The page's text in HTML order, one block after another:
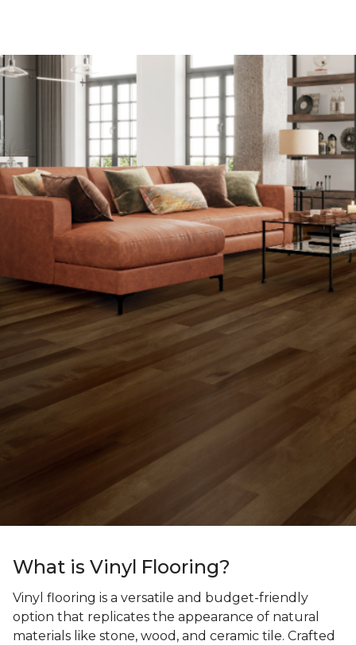
What is Vinyl Flooring?
Vinyl flooring is a versatile and budget-friendly
option that replicates the appearance of natural
materials like stone, wood, and ceramic tile. Crafted